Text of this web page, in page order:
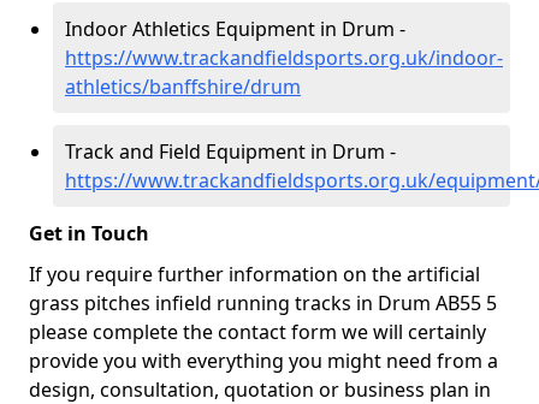
Indoor Athletics Equipment in Drum -
https://www.trackandfieldsports.org.uk/indoor-
athletics/banffshire/drum
Track and Field Equipment in Drum -
https://www.trackandfieldsports.org.uk/
Get in Touch
If you require further information on the artificial
grass pitches infield running tracks in Drum AB55 5
please complete the contact form we will certainly
provide you with everything you might need from a
design, consultation, quotation or business plan in